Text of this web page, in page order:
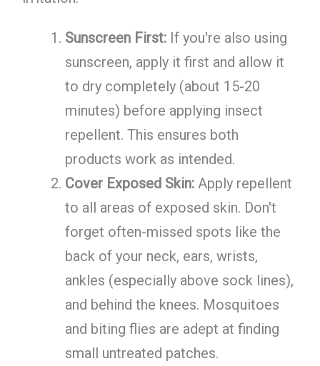
Sunscreen First:If you're also using
sunscreen, apply it first and allow it
to dry completely (about 15-20
minutes) before applying insect
repellent. This ensures both
products work as intended.
Cover Exposed Skin:Apply repellent
to all areas of exposed skin. Don't
forget often-missed spots like the
back of your neck, ears, wrists,
ankles (especially above sock lines),
and behind the knees. Mosquitoes
and biting flies are adept at finding
small untreated patches.